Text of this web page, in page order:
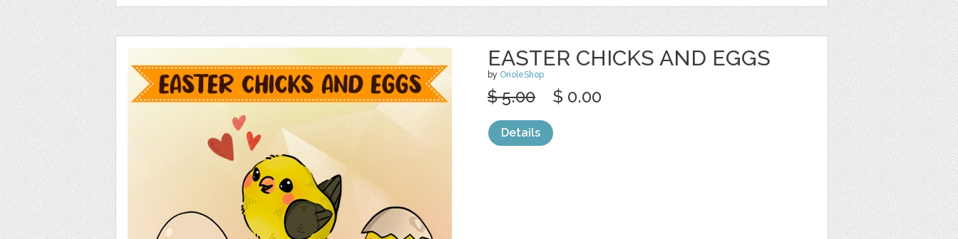
EASTER CHICKS AND EGGS
by OrioleShop
$ 5.00 $ 0.00
Details